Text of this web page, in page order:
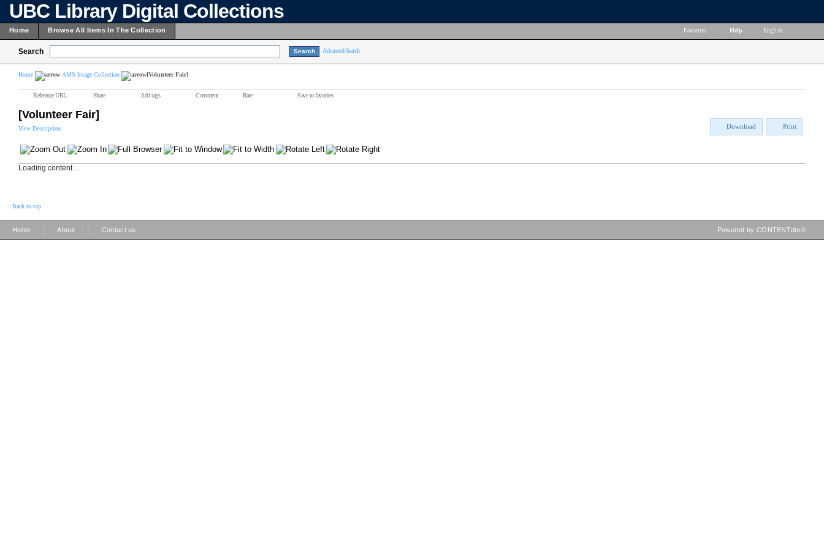
UBC Library Digital Collections
Home Browse All Items In The Collection Favorites Help English
Search Advanced Search
Home AMS Image Collection [Volunteer Fair]
Reference URL Share Add tags Comment Rate Save to favorites
[Volunteer Fair]
View Description Download Print
Loading content ...
Back to top
Home About Contact us Powered by CONTENTdm®